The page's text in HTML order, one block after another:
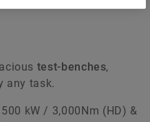
test-benches,
any task.
kW / 3,000Nm (HD) &